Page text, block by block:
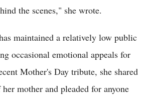
the scenes," she wrote.
maintained a relatively low public
occasional emotional appeals for
Mother's Day tribute, she shared
mother and pleaded for anyone